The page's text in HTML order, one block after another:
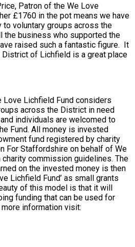
Patron of the We Love
£1760 in the pot means we have
to voluntary groups across the
the business who supported the
raised such a fantastic figure. It
of Lichfield is a great place
Love Lichfield Fund considers
across the District in need
individuals are welcomed to
Fund. All money is invested
fund registered by charity
For Staffordshire on behalf of We
commission guidelines. The
on the invested money is then
Lichfield Fund’ as small grants
of this model is that it will
funding that can be used for
information visit: